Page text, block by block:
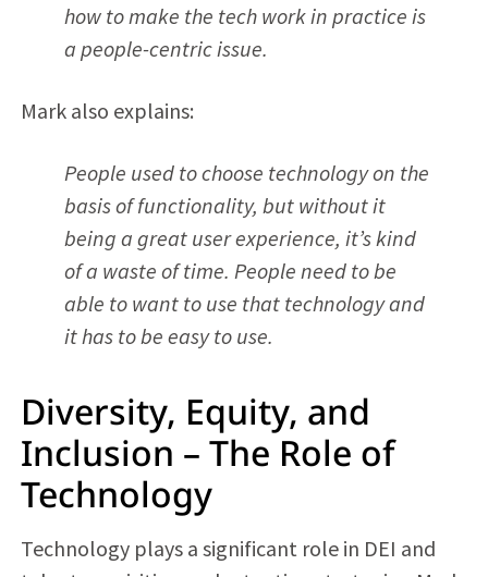
how to make the tech work in practice is
a people-centric issue.
Mark also explains:
People used to choose technology on the
basis of functionality, but without it
being a great user experience, it’s kind
of a waste of time. People need to be
able to want to use that technology and
it has to be easy to use.
Diversity, Equity, and
Inclusion – The Role of
Technology
Technology plays a significant role in DEI and